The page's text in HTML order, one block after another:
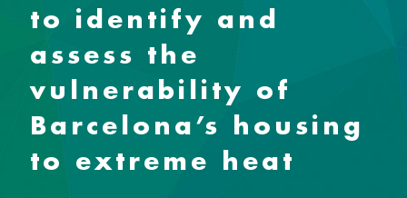
to identify and
assess the
vulnerability of
Barcelona’s housing
to extreme heat